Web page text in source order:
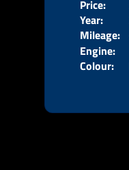
Price:
Year:
Mileage:
Engine:
Colour: